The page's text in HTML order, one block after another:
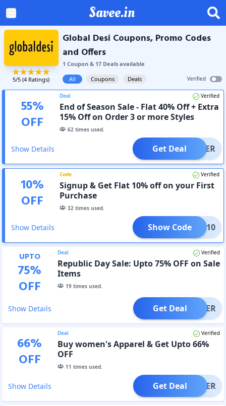
Savee.in
5/5 (4 Ratings)
Global Desi Coupons, Promo Codes
and Offers
1 Coupon& 17Dealsavailable
All
Coupons Deals Verified
55%
OFF
Deal Verified
End of Season Sale - Flat 40% Off + Extra
15% Off on Order 3 or more Styles
62 times used.
Show Details OFFER
Get Deal
10%
OFF
Code Verified
Signup & Get Flat 10% off on your First
Purchase
32 times used.
Show Details GD10
Show Code
UPTO
75%
OFF
Deal Verified
Republic Day Sale: Upto 75% OFF on Sale
Items
19times used.
Show Details OFFER
Get Deal
66%
OFF
Deal Verified
Buy women's Apparel & Get Upto 66%
OFF
11 times used.
Show Details OFFER
Get Deal